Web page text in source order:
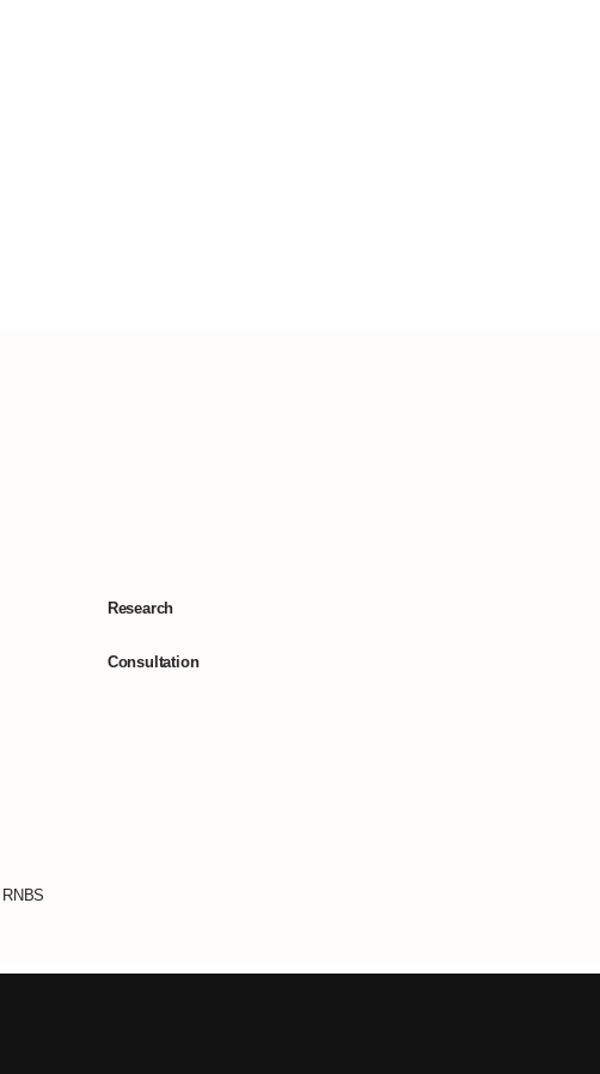
RNBS
Research
Consultation